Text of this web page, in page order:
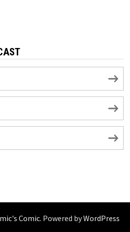
Comic. Powered byWordPress